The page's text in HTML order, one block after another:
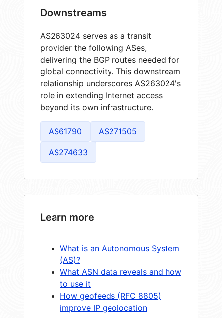
Downstreams
AS263024 serves as a transit
provider the following ASes,
delivering the BGP routes needed for
global connectivity. This downstream
relationship underscores AS263024's
role in extending Internet access
beyond its own infrastructure.
AS61790 AS271505
AS274633
Learn more
What is an Autonomous System
(AS)?
What ASN data reveals and how
to use it
How geofeeds (RFC 8805)
improve IP geolocation